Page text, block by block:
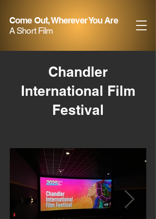
Come Out, Wherever You Are
A Short Film
Chandler
International Film
Festival